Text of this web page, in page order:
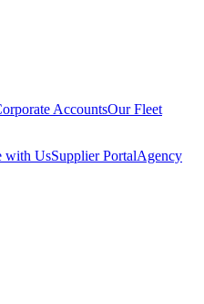
AccountsOur Fleet
with UsSupplier PortalAgency